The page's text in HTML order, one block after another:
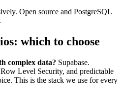
Open source and PostgreSQL
which to choose
complex data? Supabase.
Level Security, and predictable
This is the stack we use for every